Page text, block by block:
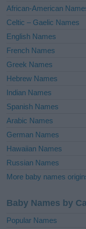
e
:
African-American
Celtic – Gaelic Names
English Names
French Names
Greek Names
Hebrew Names
Indian Names
Spanish Names
Arabic Names
German Names
Hawaiian Names
Russian Names
More baby names
Baby Names by
Popular Names